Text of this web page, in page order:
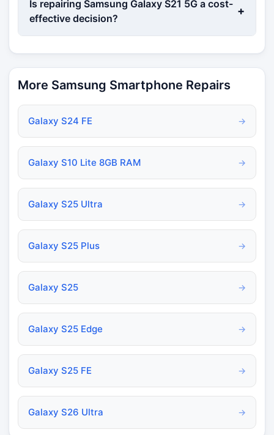
Is repairing Samsung Galaxy S21 5G a cost-
effective decision?
+
More Samsung Smartphone Repairs
Galaxy S24 FE →
Galaxy S10 Lite 8GB RAM →
Galaxy S25 Ultra →
Galaxy S25 Plus →
Galaxy S25 →
Galaxy S25 Edge →
Galaxy S25 FE →
Galaxy S26 Ultra →